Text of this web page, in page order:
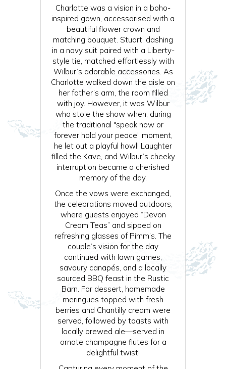
Charlotte was a vision in a boho-
inspired gown, accessorised with a
beautiful flower crown and
matching bouquet. Stuart, dashing
in a navy suit paired with a Liberty-
style tie, matched effortlessly with
Wilbur’s adorable accessories. As
Charlotte walked down the aisle on
her father’s arm, the room filled
with joy. However, it was Wilbur
who stole the show when, during
the traditional "speak now or
forever hold your peace" moment,
he let out a playful howl! Laughter
filled the Kave, and Wilbur’s cheeky
interruption became a cherished
memory of the day.
Once the vows were exchanged,
the celebrations moved outdoors,
where guests enjoyed “Devon
Cream Teas” and sipped on
refreshing glasses of Pimm’s. The
couple’s vision for the day
continued with lawn games,
savoury canapés, and a locally
sourced BBQ feast in the Rustic
Barn. For dessert, homemade
meringues topped with fresh
berries and Chantilly cream were
served, followed by toasts with
locally brewed ale—served in
ornate champagne flutes for a
delightful twist!